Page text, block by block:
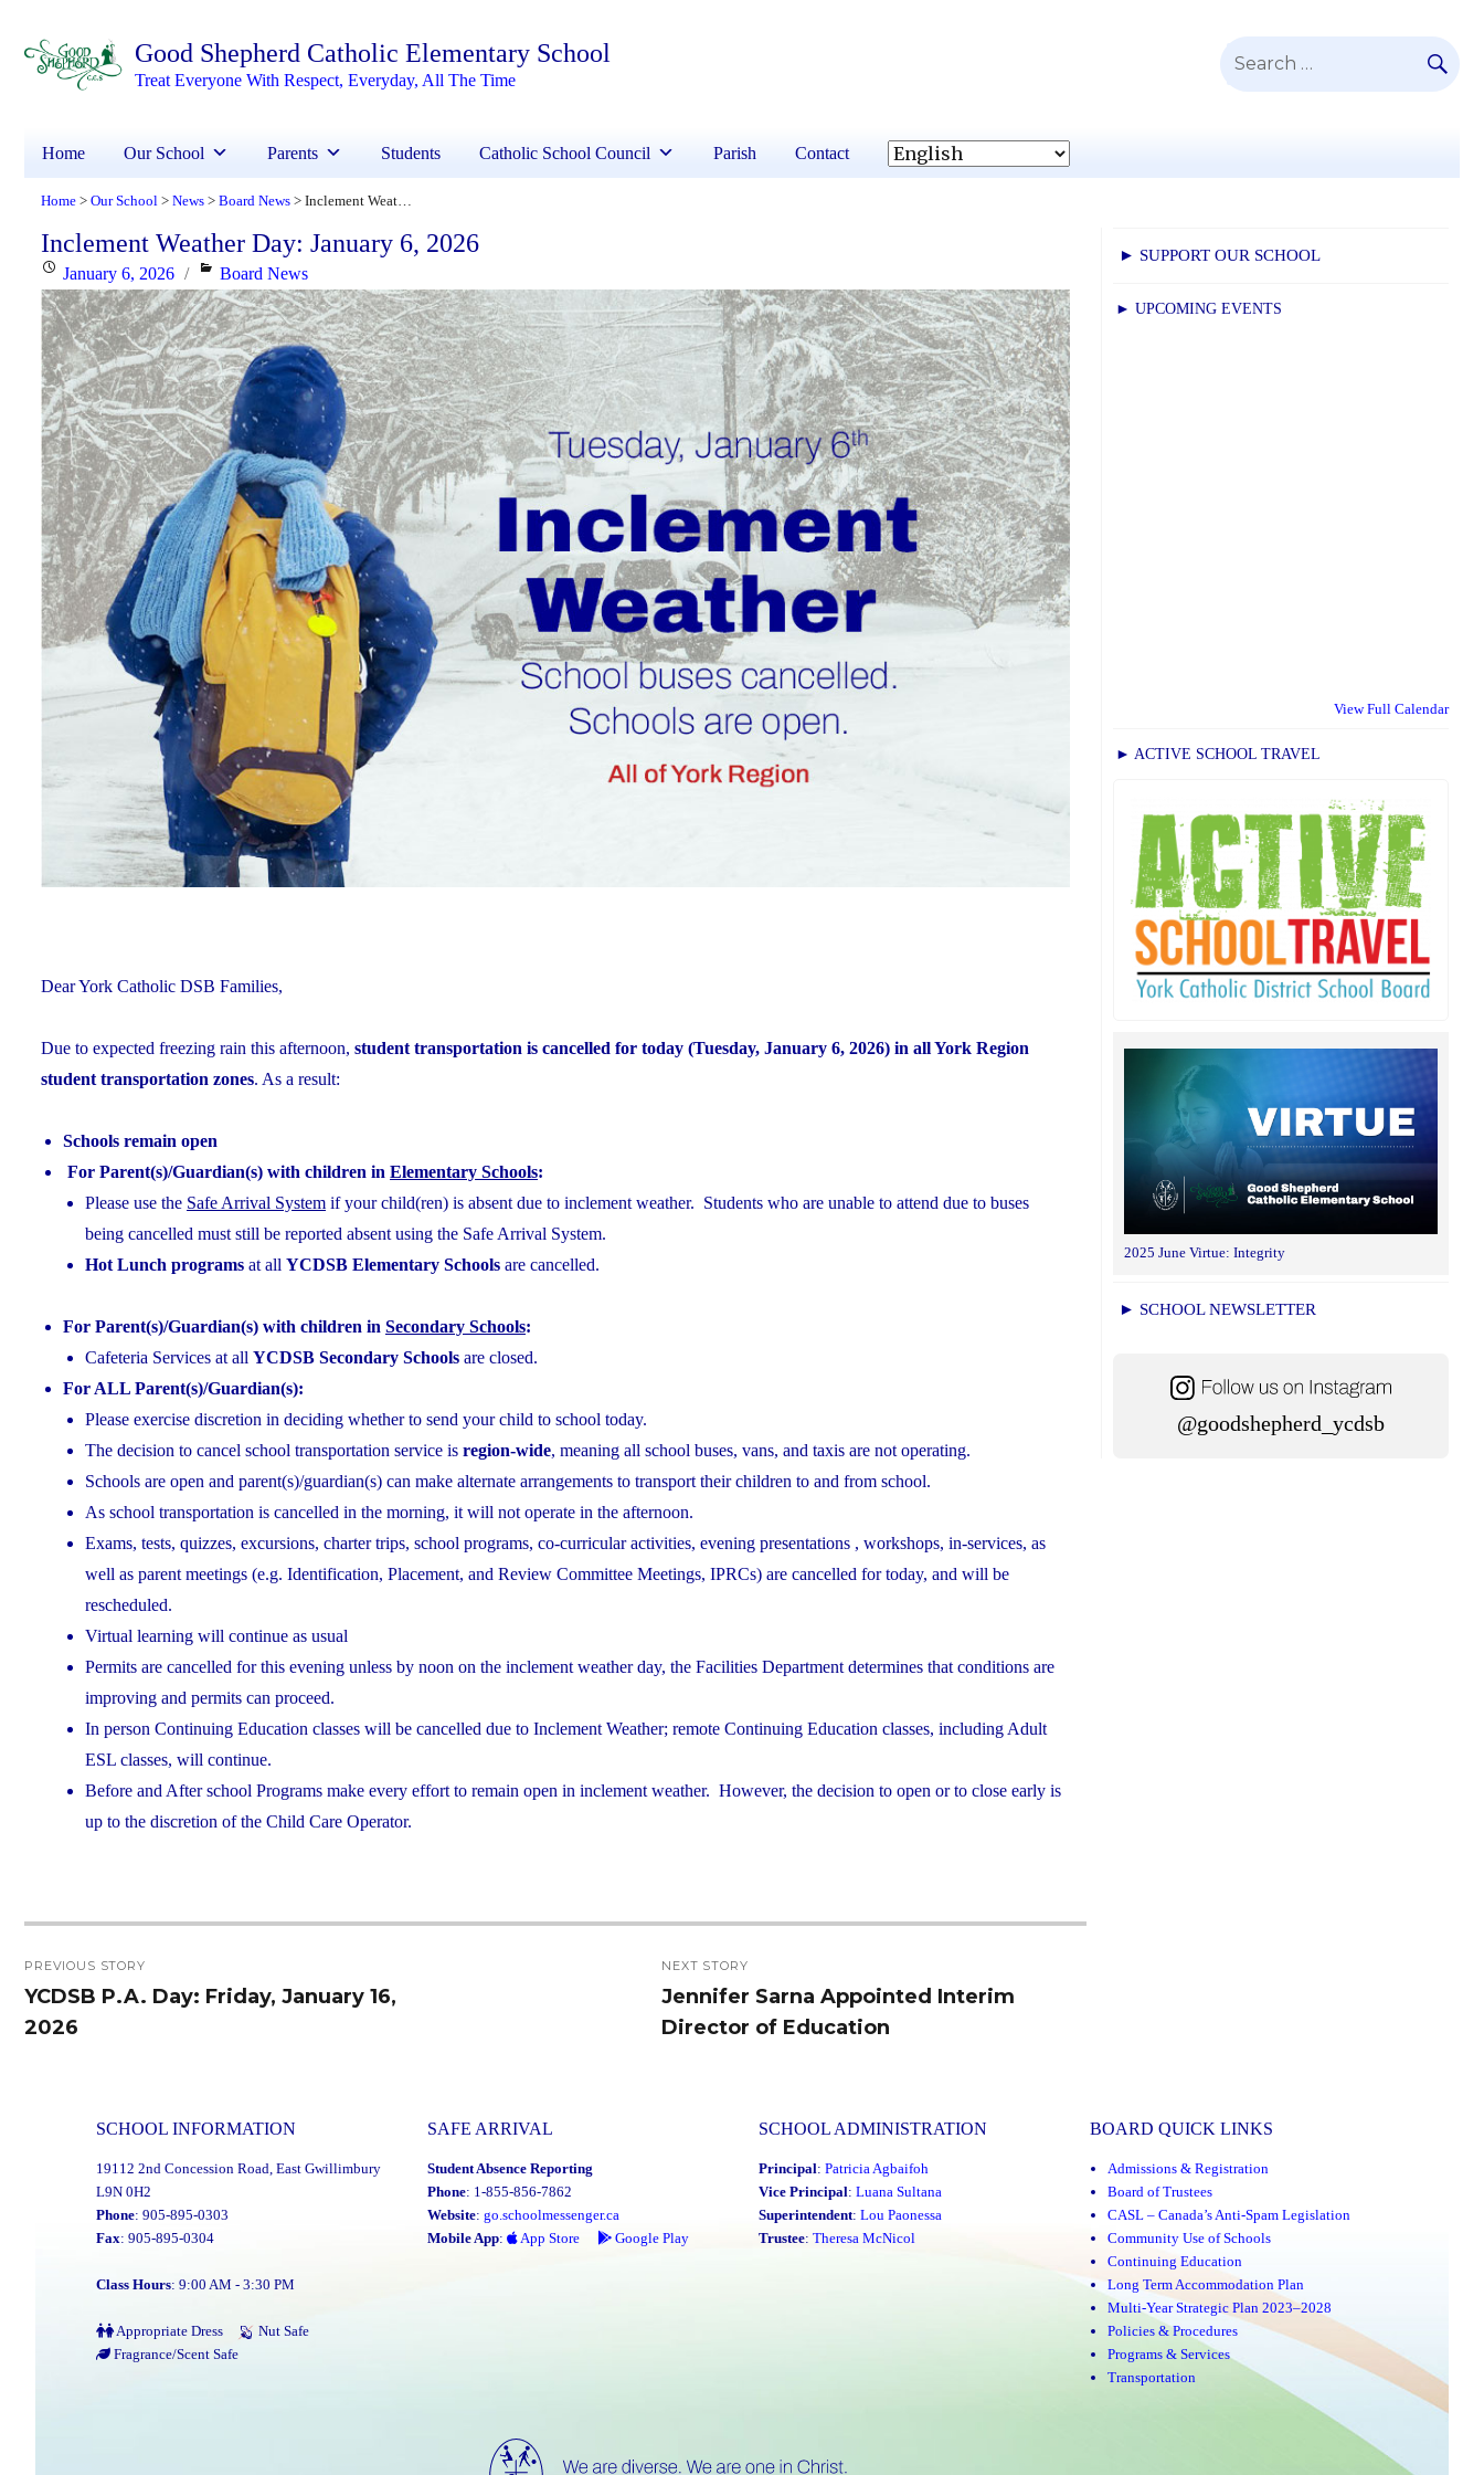
Good Shepherd Catholic Elementary School
Treat Everyone With Respect, Everyday, All The Time
Search
Home Our School Parents Students Catholic School Council Parish Contact
Home > Our School > News > Board News > Inclement Weather Day: January 6, 2026
Inclement Weather Day: January 6, 2026
Posted
on
January 6, 2026 Categories
Board News
Dear York Catholic DSB Families,
Due to expected freezing rain this afternoon, student transportation is cancelled for today (Tuesday, January 6, 2026) in all York Region
student transportation zones. As a result:
Schools remain open
For Parent(s)/Guardian(s) with children in Elementary Schools:
Please use the Safe Arrival System if your child(ren) is absent due to inclement weather. Students who are unable to attend due to buses
being cancelled must still be reported absent using the Safe Arrival System.
Hot Lunch programs at all YCDSB Elementary Schools are cancelled.
For Parent(s)/Guardian(s) with children in Secondary Schools:
Cafeteria Services at all YCDSB Secondary Schools are closed.
For ALL Parent(s)/Guardian(s):
Please exercise discretion in deciding whether to send your child to school today.
The decision to cancel school transportation service is region-wide, meaning all school buses, vans, and taxis are not operating.
Schools are open and parent(s)/guardian(s) can make alternate arrangements to transport their children to and from school.
As school transportation is cancelled in the morning, it will not operate in the afternoon.
Exams, tests, quizzes, excursions, charter trips, school programs, co-curricular activities, evening presentations , workshops, in-services, as
well as parent meetings (e.g. Identification, Placement, and Review Committee Meetings, IPRCs) are cancelled for today, and will be
rescheduled.
Virtual learning will continue as usual
Permits are cancelled for this evening unless by noon on the inclement weather day, the Facilities Department determines that conditions are
improving and permits can proceed.
In person Continuing Education classes will be cancelled due to Inclement Weather; remote Continuing Education classes, including Adult
ESL classes, will continue.
Before and After school Programs make every effort to remain open in inclement weather. However, the decision to open or to close early is
up to the discretion of the Child Care Operator.
navigation
PREVIOUS STORY
Previous
post:
YCDSB P.A. Day: Friday, January 16,
2026
NEXT STORY
Next
post:
Jennifer Sarna Appointed Interim
Director of Education
► SUPPORT OUR SCHOOL
► UPCOMING EVENTS
View Full Calendar
► ACTIVE SCHOOL TRAVEL
2025 June Virtue: Integrity
► SCHOOL NEWSLETTER
@goodshepherd_ycdsb
SCHOOL INFORMATION
19112 2nd Concession Road, East Gwillimbury
L9N 0H2
Phone: 905-895-0303
Fax: 905-895-0304
Class Hours: 9:00 AM - 3:30 PM
Appropriate Dress
Nut Safe
Fragrance/Scent Safe
SAFE ARRIVAL
Student Absence Reporting
Phone: 1-855-856-7862
Website: go.schoolmessenger.ca
Mobile App: App Store Google Play
SCHOOL ADMINISTRATION
Principal: Patricia Agbaifoh
Vice Principal: Luana Sultana
Superintendent: Lou Paonessa
Trustee: Theresa McNicol
BOARD QUICK LINKS
Admissions & Registration
Board of Trustees
CASL – Canada’s Anti-Spam Legislation
Community Use of Schools
Continuing Education
Long Term Accommodation Plan
Multi-Year Strategic Plan 2023–2028
Policies & Procedures
Programs & Services
Transportation